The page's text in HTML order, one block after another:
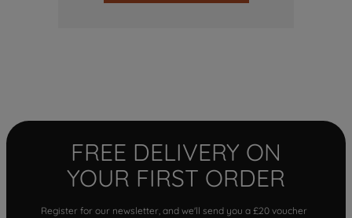
FREE DELIVERY ON
YOUR FIRST ORDER
Register for our newsletter, and we'll send you a £20 voucher